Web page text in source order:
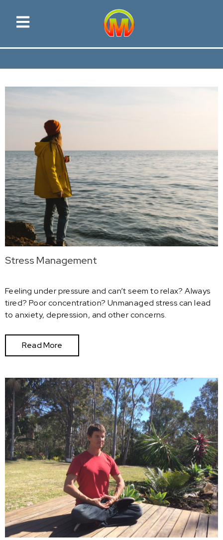
Stress Management
Feeling under pressure and can’t seem to relax? Always
tired? Poor concentration? Unmanaged stress can lead
to anxiety, depression, and other concerns.
Read More